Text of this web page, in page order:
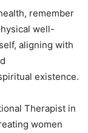
remember
well-
aligning with
existence.
Therapist in
women